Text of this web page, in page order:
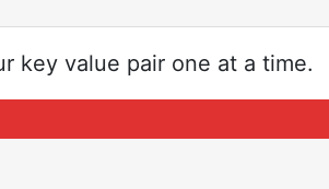
key value pair one at a time.